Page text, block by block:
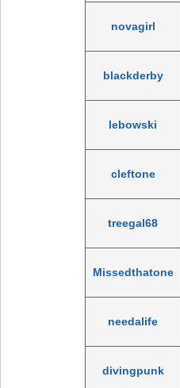
novagirl
blackderby
lebowski
cleftone
treegal68
Missedthatone
needalife
divingpunk